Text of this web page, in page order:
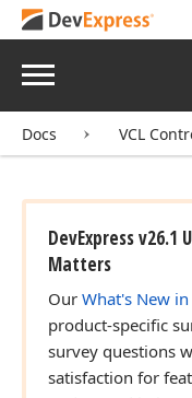
Menu
Docs VCL
DevExpress
Matters
Our What's New in
product-specific
survey questions
satisfaction for